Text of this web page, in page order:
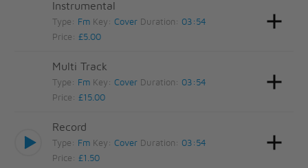
Instrumental
Type: Fm Key:Cover Duration: 03:54
Price:£5.00
Multi Track
Type: Fm Key:Cover Duration: 03:54
Price:£15.00
Record
Type: Fm Key:Cover Duration: 03:54
Price:£1.50